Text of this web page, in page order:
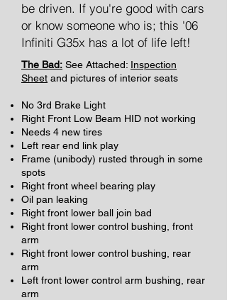
be driven. If you're good with cars
or know someone who is; this '06
Infiniti G35x has a lot of life left!
The Bad: See Attached: Inspection
Sheet and pictures of interior seats
No 3rd Brake Light
Right Front Low Beam HID not working
Needs 4 new tires
Left rear end link play
Frame (unibody) rusted through in some
spots
Right front wheel bearing play
Oil pan leaking
Right front lower ball join bad
Right front lower control bushing, front
arm
Right front lower control bushing, rear
arm
Left front lower control arm bushing, rear
arm